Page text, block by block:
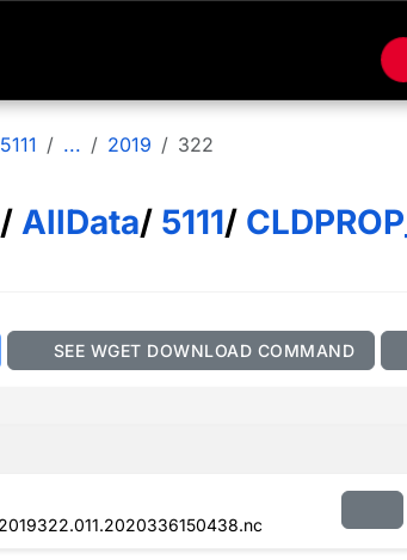
5111 ... 2019 322
/ AllData/ 5111/
SEE WGET DOWNLOAD COMMAND